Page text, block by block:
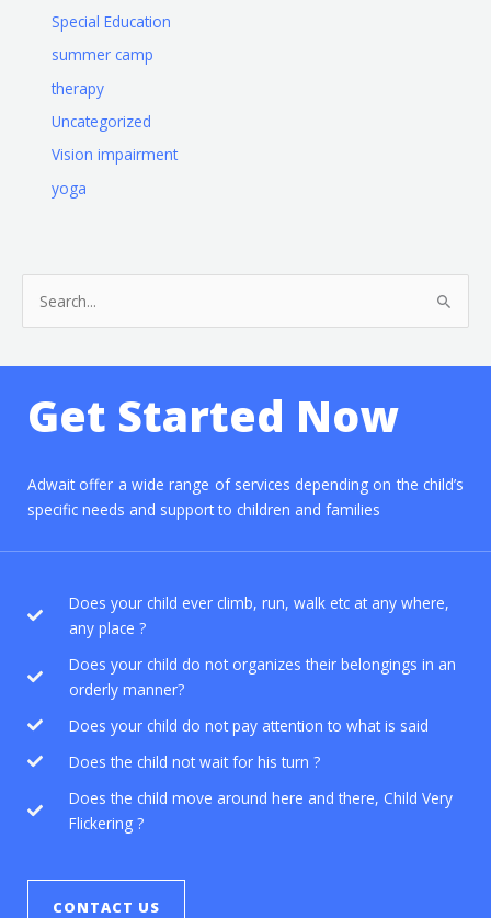
Special Education
summer camp
therapy
Uncategorized
Vision impairment
yoga
e
a
o
Get Started Now
Adwait offer a wide range of services depending on the child’s
specific needs and support to children and families
Does your child ever climb, run, walk etc at any where,
any place ?
Does your child do not organizes their belongings in an
orderly manner?
Does your child do not pay attention to what is said
Does the child not wait for his turn ?
Does the child move around here and there, Child Very
Flickering ?
CONTACT US